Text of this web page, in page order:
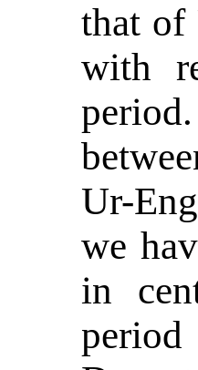
that of
with
Ur-
we
in